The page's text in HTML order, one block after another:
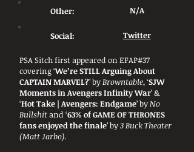
Other: N/A
Social: Twitter
PSA Sitch first appeared on EFAP#37
covering ‘We’re STILL Arguing About
CAPTAIN MARVEL?’ byBrowntable, ‘SJW
Moments in Avengers Infinity War’ &
‘Hot Take | Avengers: Endgame’ byNo
Bullshitand ‘63% of GAME OF THRONES
fans enjoyed the finale’ by3 Buck Theater
(Matt Jarbo).